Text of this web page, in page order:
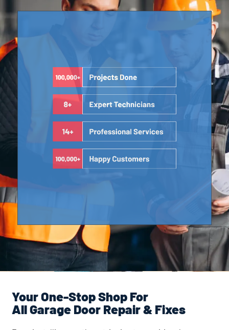
Your One-Stop Shop For
All Garage Door Repair & Fixes